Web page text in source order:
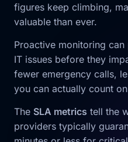
figures keep climbing,
valuable than ever.
Proactive monitoring
IT issues before they
fewer emergency calls,
you can actually count
The SLA metrics tell the
providers typically